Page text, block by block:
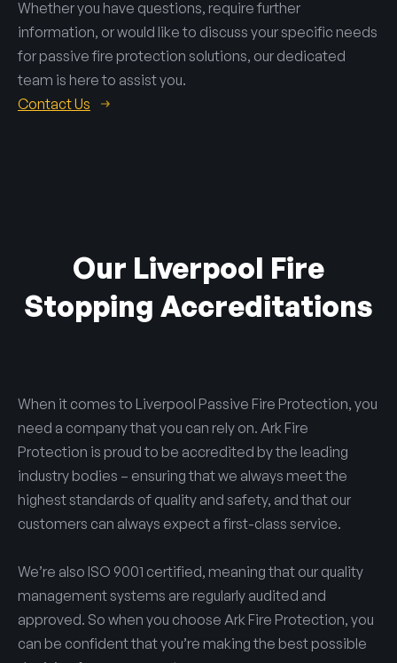
Whether you have questions, require further
information, or would like to discuss your specific needs
for passive fire protection solutions, our dedicated
team is here to assist you.
Contact Us
Our Liverpool Fire
Stopping Accreditations
When it comes to Liverpool Passive Fire Protection, you
need a company that you can rely on. Ark Fire
Protection is proud to be accredited by the leading
industry bodies – ensuring that we always meet the
highest standards of quality and safety, and that our
customers can always expect a first-class service.
We’re also ISO 9001 certified, meaning that our quality
management systems are regularly audited and
approved. So when you choose Ark Fire Protection, you
can be confident that you’re making the best possible